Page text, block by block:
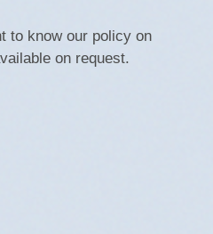
Our Curriculum
to know our policy on
on request.